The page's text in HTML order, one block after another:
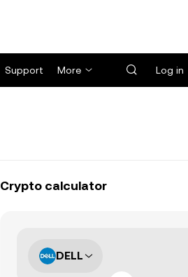
Support More Log in
Crypto calculator
DELL